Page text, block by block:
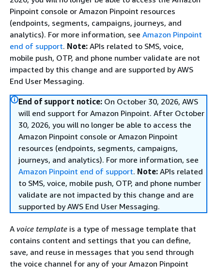
Pinpoint console or Amazon Pinpoint resources
(endpoints, segments, campaigns, journeys, and
analytics). For more information, see Amazon Pinpoint
end of support. Note: APIs related to SMS, voice,
mobile push, OTP, and phone number validate are not
impacted by this change and are supported by AWS
End User Messaging.
End of support notice: On October 30, 2026, AWS
will end support for Amazon Pinpoint. After October
30, 2026, you will no longer be able to access the
Amazon Pinpoint console or Amazon Pinpoint
resources (endpoints, segments, campaigns,
journeys, and analytics). For more information, see
Amazon Pinpoint end of support. Note: APIs related
to SMS, voice, mobile push, OTP, and phone number
validate are not impacted by this change and are
supported by AWS End User Messaging.
A voice template is a type of message template that
contains content and settings that you can define,
save, and reuse in messages that you send through
the voice channel for any of your Amazon Pinpoint